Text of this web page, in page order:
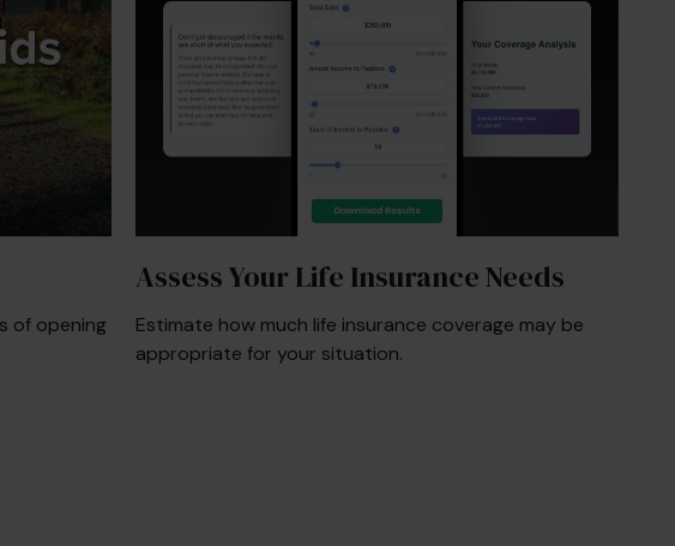
of opening
Assess Your Life Insurance Needs
Estimate how much life insurance coverage may be
appropriate for your situation.